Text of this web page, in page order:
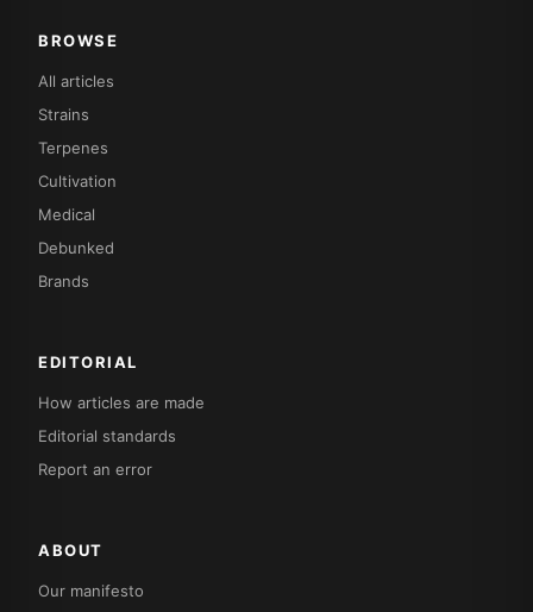
BROWSE
All articles
Strains
Terpenes
Cultivation
Medical
Debunked
Brands
EDITORIAL
How articles are made
Editorial standards
Report an error
ABOUT
Our manifesto